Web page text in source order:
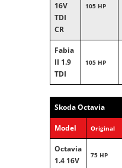
16V
TDI
CR
105 HP
Fabia
II 1.9
TDI
105 HP
Skoda Octavia
Model Original
Octavia
1.4 16V
75 HP